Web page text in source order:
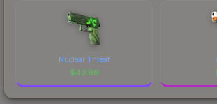
Nuclear Threat
$43.96